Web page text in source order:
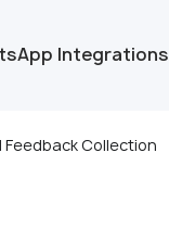
Integrations
Collection